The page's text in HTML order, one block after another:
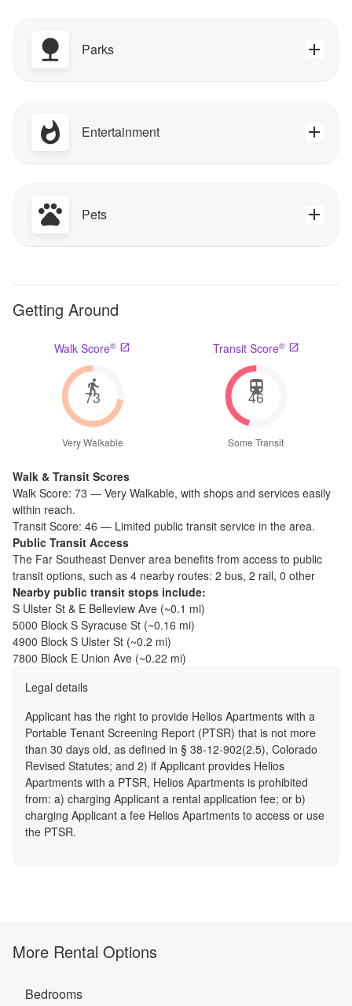
Parks
Entertainment
Pets
Getting Around
Walk Score®
73
Very Walkable
Transit Score®
46
Some Transit
Walk & Transit Scores
Walk Score: 73 — Very Walkable, with shops and services easily
within reach.
Transit Score: 46 — Limited public transit service in the area.
Public Transit Access
The Far Southeast Denver area benefits from access to public
transit options, such as 4 nearby routes: 2 bus, 2 rail, 0 other
Nearby public transit stops include:
S Ulster St & E Belleview Ave (~0.1 mi)
5000 Block S Syracuse St (~0.16 mi)
4900 Block S Ulster St (~0.2 mi)
7800 Block E Union Ave (~0.22 mi)
Legal details
Applicant has the right to provide Helios Apartments with a
Portable Tenant Screening Report (PTSR) that is not more
than 30 days old, as defined in § 38-12-902(2.5), Colorado
Revised Statutes; and 2) if Applicant provides Helios
Apartments with a PTSR, Helios Apartments is prohibited
from: a) charging Applicant a rental application fee; or b)
charging Applicant a fee Helios Apartments to access or use
the PTSR.
More Rental Options
Bedrooms